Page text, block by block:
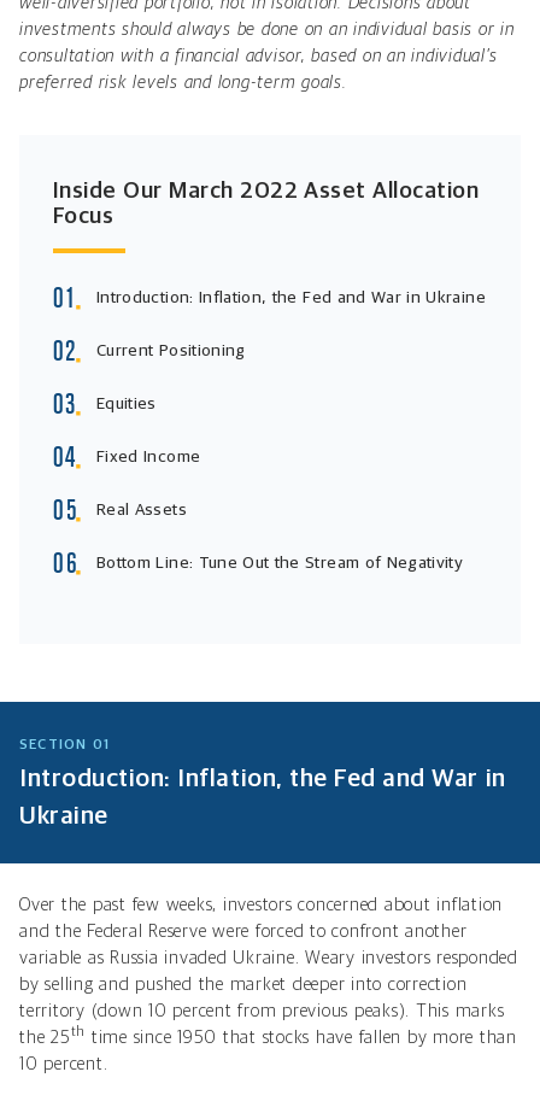
investments should always be done on an individual basis or in
consultation with a financial advisor, based on an individual’s
preferred risk levels and long-term goals.
Inside Our March 2022 Asset Allocation
Focus
Introduction: Inflation, the Fed and War in Ukraine
Current Positioning
Equities
Fixed Income
Real Assets
Bottom Line: Tune Out the Stream of Negativity
SECTION 01
Introduction: Inflation, the Fed and War in
Ukraine
Over the past few weeks, investors concerned about inflation
and the Federal Reserve were forced to confront another
variable as Russia invaded Ukraine. Weary investors responded
by selling and pushed the market deeper into correction
territory (down 10 percent from previous peaks).
This marks
the 25th time since 1950 that stocks have fallen by more than
10 percent.